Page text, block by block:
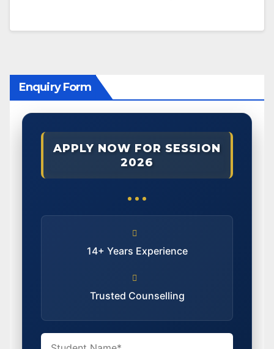
Enquiry Form
APPLY NOW FOR SESSION
2026
14+ Years Experience
Trusted Counselling